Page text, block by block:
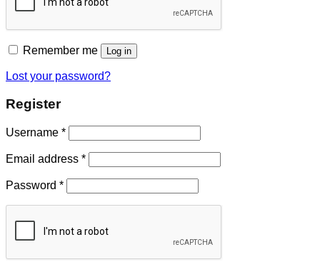
Remember me Log in
Lost your password?
Register
Username *
Email address *
Password *